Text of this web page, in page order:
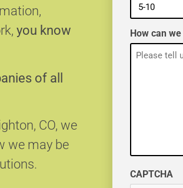
you know
of all
CO, we
we may be
How can
CAPTCHA